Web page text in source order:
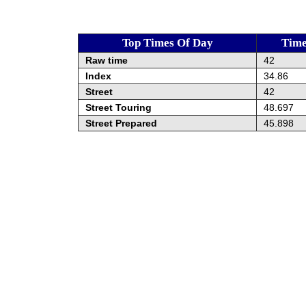
Top Times Of Day
Raw time
42
Index
34.86
Street
42
Street Touring
48.697
Street Prepared
45.898